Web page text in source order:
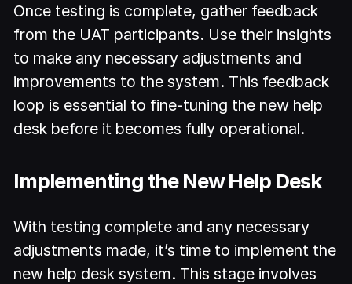
Once testing is complete, gather feedback
from the UAT participants. Use their insights
to make any necessary adjustments and
improvements to the system. This feedback
loop is essential to fine-tuning the new help
desk before it becomes fully operational.
Implementing the New Help Desk
With testing complete and any necessary
adjustments made, it’s time to implement the
new help desk system. This stage involves